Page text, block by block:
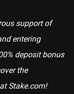
support of
entering
deposit bonus
the
Stake.com!